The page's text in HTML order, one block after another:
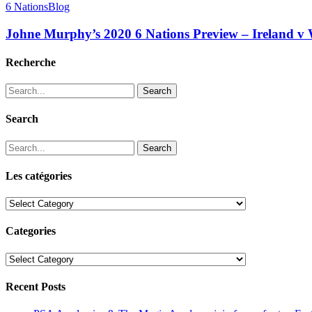
6 NationsBlog
Johne Murphy’s 2020 6 Nations Preview – Ireland v
Recherche
Search
Search
Search
Les catégories
Les
Categories
Categories
Recent Posts